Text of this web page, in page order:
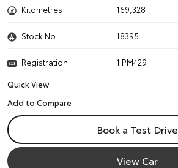
Kilometres 169,328
Stock No. 18395
Registration
1IPM429
Quick View
Book a Test Drive
View Car